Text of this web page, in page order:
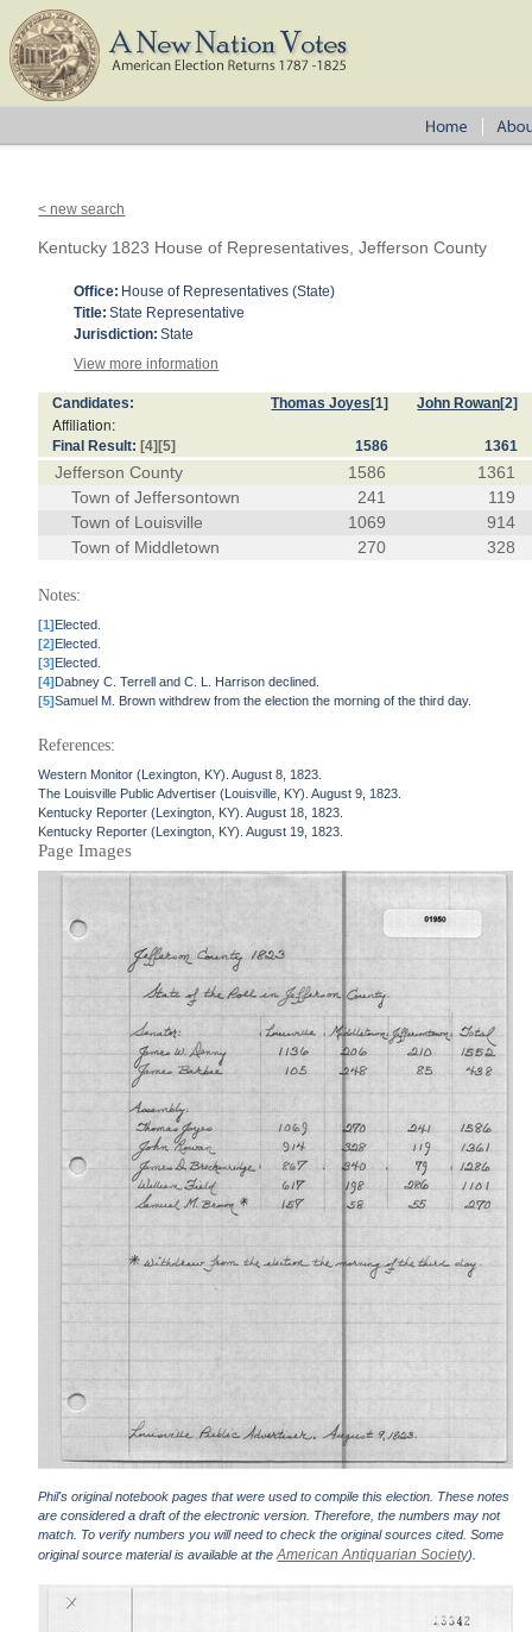
< new search
Kentucky 1823 House of Representatives, Jefferson County
Office: House of Representatives (State)
Title: State Representative
Jurisdiction: State
View more information
Candidates: Thomas Joyes [1] John Rowan[2]
Affiliation:
Final Result: [4] [5] 1586 1361
Jefferson County 1586
1361
Town of Jeffersontown
241
119
Town of Louisville
1069
914
Town of Middletown
270 328
Notes:
[1]Elected.
[2]Elected.
[3]Elected.
[4]Dabney C. Terrell and C. L. Harrison declined.
[5]Samuel M. Brown withdrew from the election the morning of the third day.
References:
Western Monitor (Lexington, KY). August 8, 1823.
The Louisville Public Advertiser (Louisville, KY). August 9, 1823.
Kentucky Reporter (Lexington, KY). August 18, 1823.
Kentucky Reporter (Lexington, KY). August 19, 1823.
Page Images
Phil's original notebook pages that were used to compile this election. These notes
are considered a draft of the electronic version. Therefore, the numbers may not
match. To verify numbers you will need to check the original sources cited. Some
original source material is available at theAmerican Antiquarian Society).